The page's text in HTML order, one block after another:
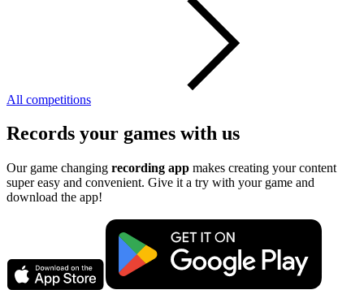
All competitions
Records your games with us
Our game changing recording app makes creating your content
super easy and convenient. Give it a try with your game and
download the app!